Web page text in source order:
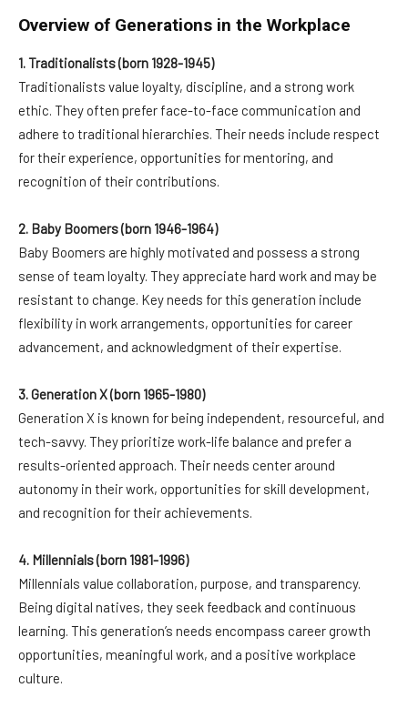
Overview of Generations in the Workplace
1. Traditionalists (born 1928-1945)
Traditionalists value loyalty, discipline, and a strong work
ethic. They often prefer face-to-face communication and
adhere to traditional hierarchies. Their needs include respect
for their experience, opportunities for mentoring, and
recognition of their contributions.
2. Baby Boomers (born 1946-1964)
Baby Boomers are highly motivated and possess a strong
sense of team loyalty. They appreciate hard work and may be
resistant to change. Key needs for this generation include
flexibility in work arrangements, opportunities for career
advancement, and acknowledgment of their expertise.
3. Generation X (born 1965-1980)
Generation X is known for being independent, resourceful, and
tech-savvy. They prioritize work-life balance and prefer a
results-oriented approach. Their needs center around
autonomy in their work, opportunities for skill development,
and recognition for their achievements.
4. Millennials (born 1981-1996)
Millennials value collaboration, purpose, and transparency.
Being digital natives, they seek feedback and continuous
learning. This generation’s needs encompass career growth
opportunities, meaningful work, and a positive workplace
culture.